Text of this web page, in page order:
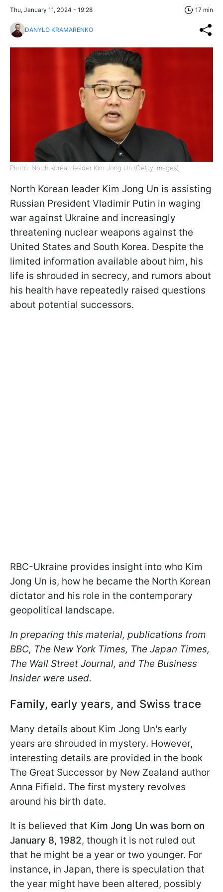
Thu, January 11, 2024 - 19:28 17 min
DANYLO KRAMARENKO
Photo: North Korean leader Kim Jong Un (Getty Images)
North Korean leader Kim Jong Un is assisting
Russian President Vladimir Putin in waging
war against Ukraine and increasingly
threatening nuclear weapons against the
United States and South Korea. Despite the
limited information available about him, his
life is shrouded in secrecy, and rumors about
his health have repeatedly raised questions
about potential successors.
RBC-Ukraine provides insight into who Kim
Jong Un is, how he became the North Korean
dictator and his role in the contemporary
geopolitical landscape.
In preparing this material, publications from
BBC, The New York Times, The Japan Times,
The Wall Street Journal, and The Business
Insider were used.
Family, early years, and Swiss trace
Many details about Kim Jong Un's early
years are shrouded in mystery. However,
interesting details are provided in the book
The Great Successor by New Zealand author
Anna Fifield. The first mystery revolves
around his birth date.
It is believed that Kim Jong Un was born on
January 8, 1982, though it is not ruled out
that he might be a year or two younger. For
instance, in Japan, there is speculation that
the year might have been altered, possibly